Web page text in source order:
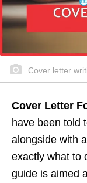
Cover letter
Cover Letter
have been told
alongside with
exactly what to
guide is aimed